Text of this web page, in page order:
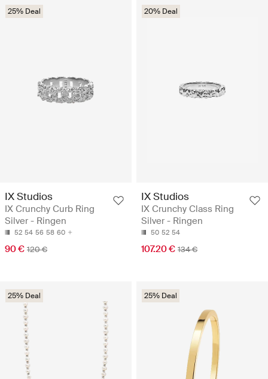
25% Deal
IX Studios
IX Crunchy Curb Ring
Silver - Ringen
52 54 56 58 60
90 € 120 €
20% Deal
IX Studios
IX Crunchy Class Ring
Silver - Ringen
50 52 54
107.20 € 134 €
25% Deal 25% Deal